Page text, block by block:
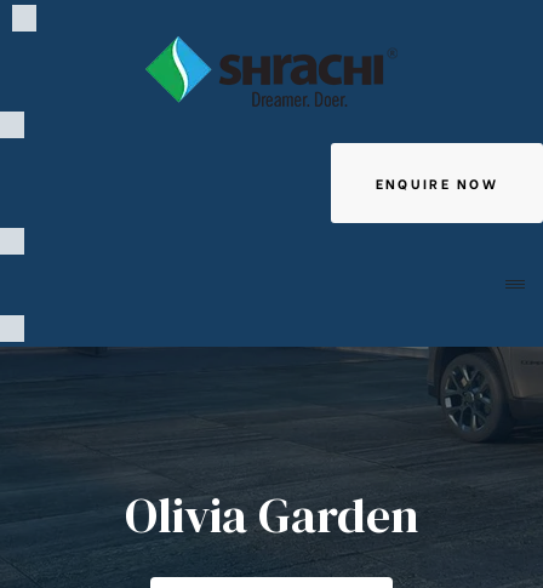
ENQUIRE NOW
Olivia Garden